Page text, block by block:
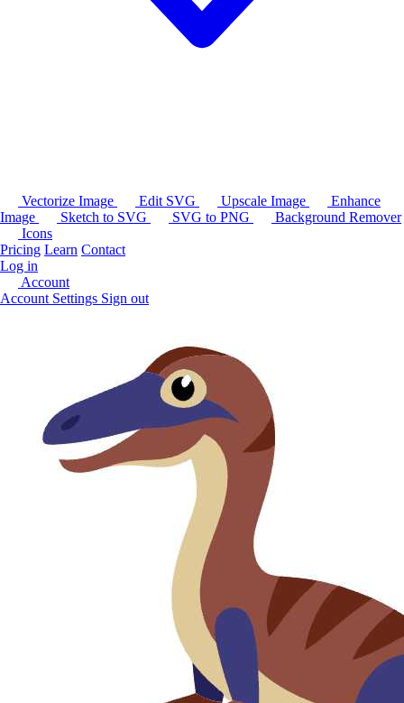
Vectorize Image Edit SVG Upscale Image
Enhance
Image
Sketch to SVG SVG to PNG
Background Remover
Icons
Pricing Learn Contact
Log in
Account
Account Settings Sign out